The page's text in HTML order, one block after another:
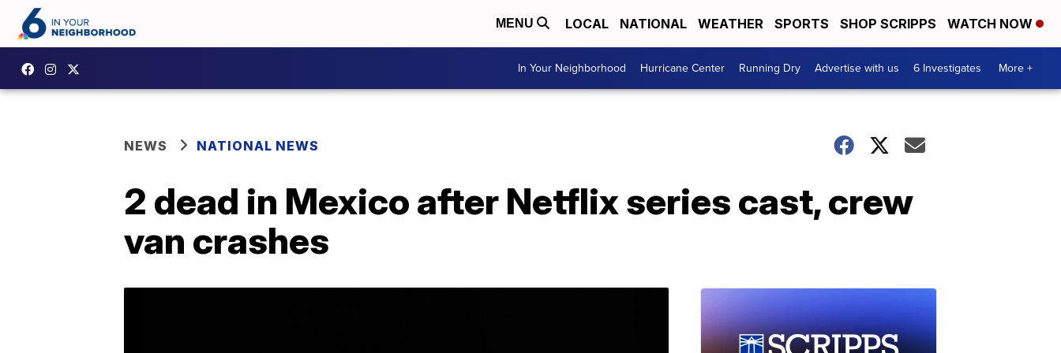
MENU LOCAL NATIONAL WEATHER SPORTS SHOP SCRIPPS WATCH NOW
In Your Neighborhood Hurricane Center Running Dry Advertise with us 6 Investigates More +
NEWS NATIONAL NEWS
2 dead in Mexico after Netflix series cast, crew
van crashes